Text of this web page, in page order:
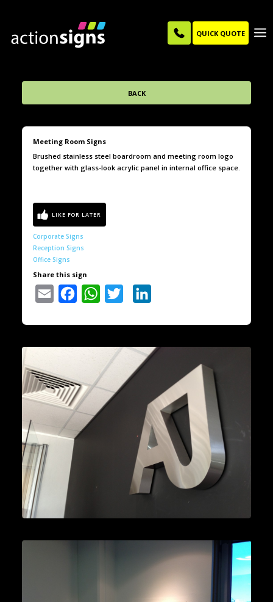
QUICK QUOTE
BACK
Meeting Room Signs
Brushed stainless steel boardroom and meeting room logo
together with glass-look acrylic panel in internal office space.
Corporate Signs
Reception Signs
Office Signs
Share this sign
Email Facebook WhatsAppTwitter